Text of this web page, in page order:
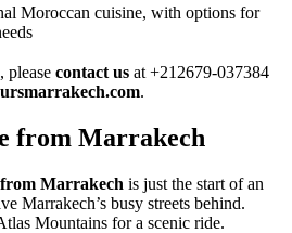
Moroccan cuisine, with options for
please contact us at +212679-037384
.
from Marrakech
Marrakech is just the start of an
Marrakech’s busy streets behind.
Mountains for a scenic ride.